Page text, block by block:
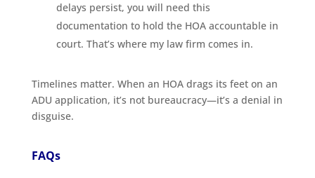
delays persist, you will need this
documentation to hold the HOA accountable in
court. That’s where my law firm comes in.
Timelines matter. When an HOA drags its feet on an
ADU application, it’s not bureaucracy—it’s a denial in
disguise.
FAQs